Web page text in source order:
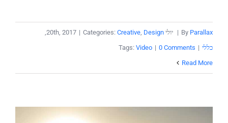
By Parallax
| יולי 20th, 2017 | Categories: Creative, Design
,
כללי |
Tags: Video | 0 Comments
Read More